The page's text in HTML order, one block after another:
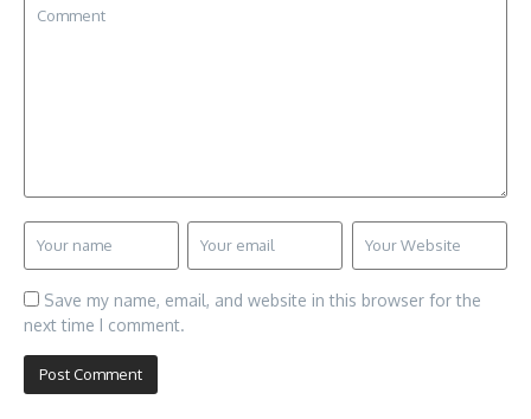
Save my name, email, and website in this browser for the
next time I comment.